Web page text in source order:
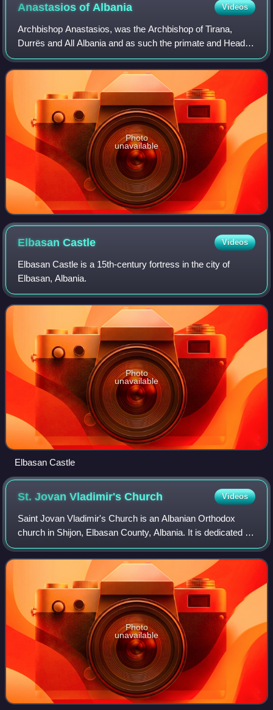
Anastasios of Albania Videos
Archbishop Anastasios, was the Archbishop of Tirana,
Durrës and All Albania and as such the primate and Head of
the Holy Synod of the Autocephalous Orthodox Church of
Albania. He was elected in June 1
Photo
unavailable
ElbasanCastle Videos
Elbasan Castle is a 15th-century fortress in the city of
Elbasan, Albania.
Photo
unavailable
Elbasan Castle
St. Jovan Vladimir'sChurch Videos
Saint Jovan Vladimir's Church is an Albanian Orthodox
church in Shijon, Elbasan County, Albania. It is dedicated to
the Dukljan prince and saint Jovan Vladimir, the son-in-law
of the Bulgarian Tsar Sa
Photo
unavailable